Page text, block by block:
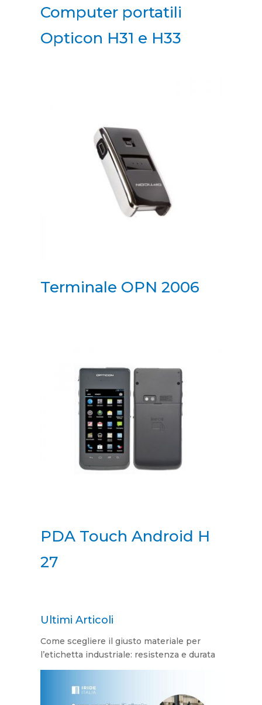
Computer portatili
Opticon H31 e H33
Terminale OPN 2006
PDA Touch Android H
27
Ultimi Articoli
Come scegliere il giusto materiale per
l’etichetta industriale: resistenza e durata